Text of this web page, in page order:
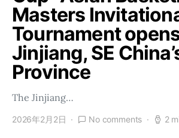
Masters
Tournament
Jinjiang, SE
Province
The Jinjiang…
2026年2月2日 No comments 2